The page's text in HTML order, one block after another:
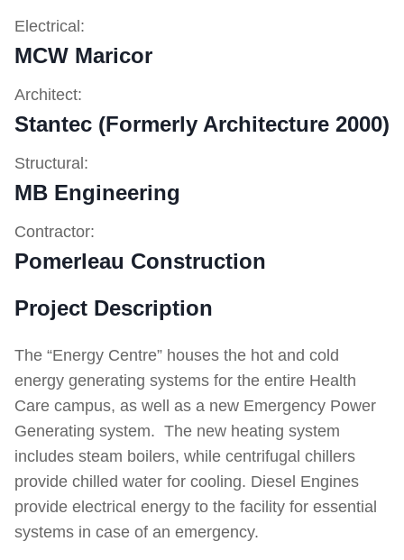
Electrical:
MCW Maricor
Architect:
Stantec (Formerly Architecture 2000)
Structural:
MB Engineering
Contractor:
Pomerleau Construction
Project Description
The “Energy Centre” houses the hot and cold
energy generating systems for the entire Health
Care campus, as well as a new Emergency Power
Generating system. The new heating system
includes steam boilers, while centrifugal chillers
provide chilled water for cooling. Diesel Engines
provide electrical energy to the facility for essential
systems in case of an emergency.